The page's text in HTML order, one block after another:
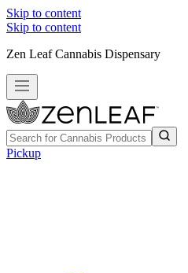
Skip to content
Skip to content
Zen Leaf Cannabis Dispensary
Pickup